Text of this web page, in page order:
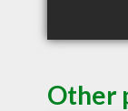
Other